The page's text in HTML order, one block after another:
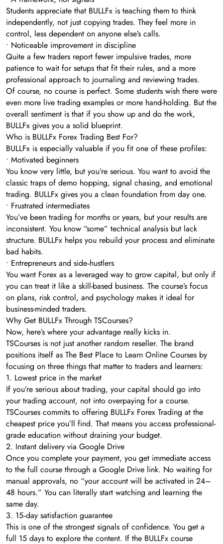
Students appreciate that BULLFx is teaching them to think
independently, not just copying trades. They feel more in
control, less dependent on anyone else’s calls.
• Noticeable improvement in discipline
Quite a few traders report fewer impulsive trades, more
patience to wait for setups that fit their rules, and a more
professional approach to journaling and reviewing trades.
Of course, no course is perfect. Some students wish there were
even more live trading examples or more hand-holding. But the
overall sentiment is that if you show up and do the work,
BULLFx gives you a solid blueprint.
Who is BULLFx Forex Trading Best For?
BULLFx is especially valuable if you fit one of these profiles:
• Motivated beginners
You know very little, but you’re serious. You want to avoid the
classic traps of demo hopping, signal chasing, and emotional
trading. BULLFx gives you a clean foundation from day one.
• Frustrated intermediates
You’ve been trading for months or years, but your results are
inconsistent. You know “some” technical analysis but lack
structure. BULLFx helps you rebuild your process and eliminate
bad habits.
• Entrepreneurs and side‑hustlers
You want Forex as a leveraged way to grow capital, but only if
you can treat it like a skill-based business. The course’s focus
on plans, risk control, and psychology makes it ideal for
business-minded traders.
Why Get BULLFx Through TSCourses?
Now, here’s where your advantage really kicks in.
TSCourses is not just another random reseller. The brand
positions itself as The Best Place to Learn Online Courses by
focusing on three things that matter to traders and learners:
1. Lowest price in the market
If you’re serious about trading, your capital should go into
your trading account, not into overpaying for a course.
TSCourses commits to offering BULLFx Forex Trading at the
cheapest price you’ll find. That means you access professional-
grade education without draining your budget.
2. Instant delivery via Google Drive
Once you complete your payment, you get immediate access
to the full course through a Google Drive link. No waiting for
manual approvals, no “your account will be activated in 24–
48 hours.” You can literally start watching and learning the
same day.
3. 15‑day satisfaction guarantee
This is one of the strongest signals of confidence. You get a
full 15 days to explore the content. If the BULLFx course